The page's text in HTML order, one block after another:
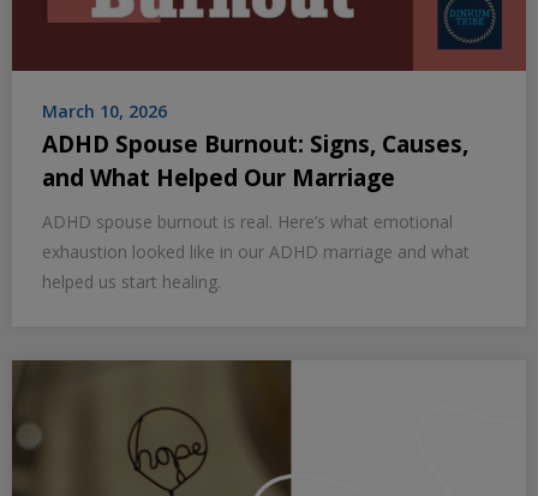
March 10, 2026
ADHD Spouse Burnout: Signs, Causes,
and What Helped Our Marriage
ADHD spouse burnout is real. Here’s what emotional
exhaustion looked like in our ADHD marriage and what
helped us start healing.